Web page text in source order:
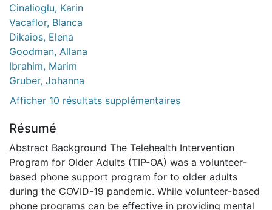
Cinalioglu, Karin
Vacaflor, Blanca
Dikaios, Elena
Goodman, Allana
Ibrahim, Marim
Gruber, Johanna
Afficher 10 résultats supplémentaires
Résumé
Abstract Background The Telehealth Intervention
Program for Older Adults (TIP-OA) was a volunteer-
based phone support program for to older adults
during the COVID-19 pandemic. While volunteer-based
phone programs can be effective in providing mental